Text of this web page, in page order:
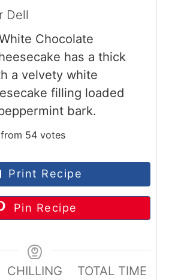
Dell
Chocolate
has a thick
a velvety white
filling loaded
bark.
from 54 votes
Print Recipe
Pin Recipe
CHILLING
TOTAL TIME